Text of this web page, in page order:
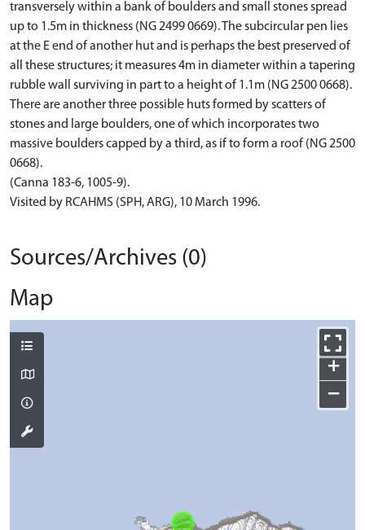
transversely within a bank of boulders and small stones spread
up to 1.5m in thickness (NG 2499 0669). The subcircular pen lies
at the E end of another hut and is perhaps the best preserved of
all these structures; it measures 4m in diameter within a tapering
rubble wall surviving in part to a height of 1.1m (NG 2500 0668).
There are another three possible huts formed by scatters of
stones and large boulders, one of which incorporates two
massive boulders capped by a third, as if to form a roof (NG 2500
0668).
(Canna 183-6, 1005-9).
Visited by RCAHMS (SPH, ARG), 10 March 1996.
Sources/Archives (0)
Map
+
−